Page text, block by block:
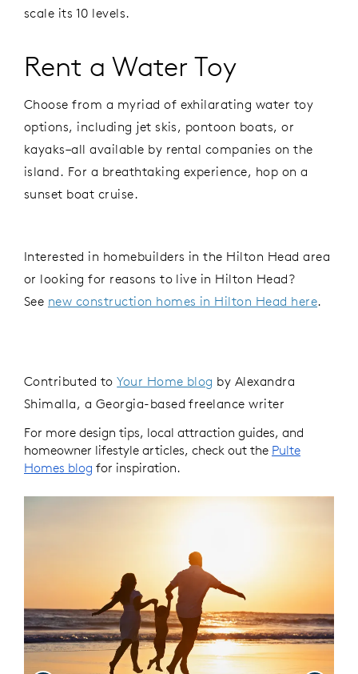
scale its 10 levels.
Rent a Water Toy
Choose from a myriad of exhilarating water toy
options, including jet skis, pontoon boats, or
kayaks–all available by rental companies on the
island. For a breathtaking experience, hop on a
sunset boat cruise.
Interested in homebuilders in the Hilton Head area
or looking for reasons to live in Hilton Head?
See new construction homes in Hilton Head here.
Contributed toYour Home blog by Alexandra
Shimalla, a Georgia-based freelance writer
For more design tips, local attraction guides, and
homeowner lifestyle articles, check out the Pulte
Homes blog for inspiration.